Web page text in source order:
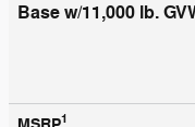
Base w/11,000 lb.
1